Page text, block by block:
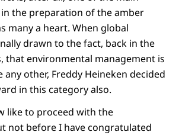
the preparation of the amber
many a heart. When global
drawn to the fact, back in the
that environmental management is
any other, Freddy Heineken decided
in this category also.
like to proceed with the
not before I have congratulated